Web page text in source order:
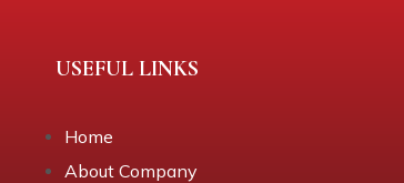
USEFUL LINKS
Home
About Company